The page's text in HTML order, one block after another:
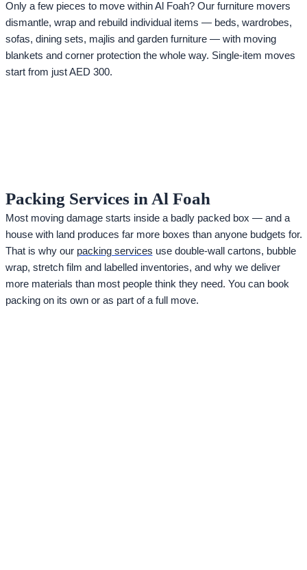
Only a few pieces to move within Al Foah? Our furniture movers
dismantle, wrap and rebuild individual items — beds, wardrobes,
sofas, dining sets, majlis and garden furniture — with moving
blankets and corner protection the whole way. Single-item moves
start from just AED 300.
Packing Services in Al Foah
Most moving damage starts inside a badly packed box — and a
house with land produces far more boxes than anyone budgets for.
That is why our packing services use double-wall cartons, bubble
wrap, stretch film and labelled inventories, and why we deliver
more materials than most people think they need. You can book
packing on its own or as part of a full move.